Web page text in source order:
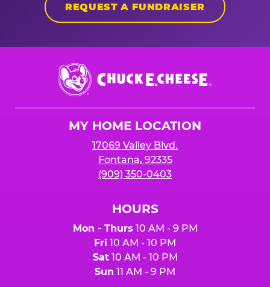
REQUEST A FUNDRAISER
Chuck
E.
Cheese
MY HOME LOCATION
17069 Valley Blvd.
Fontana, 92335
(909) 350-0403
HOURS
Mon - Thurs 10 AM - 9 PM
Fri 10 AM - 10 PM
Sat10 AM - 10 PM
Sun 11 AM - 9 PM